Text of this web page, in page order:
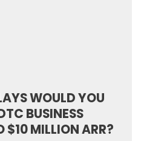
WOULD YOU
BUSINESS
$10 MILLION ARR?